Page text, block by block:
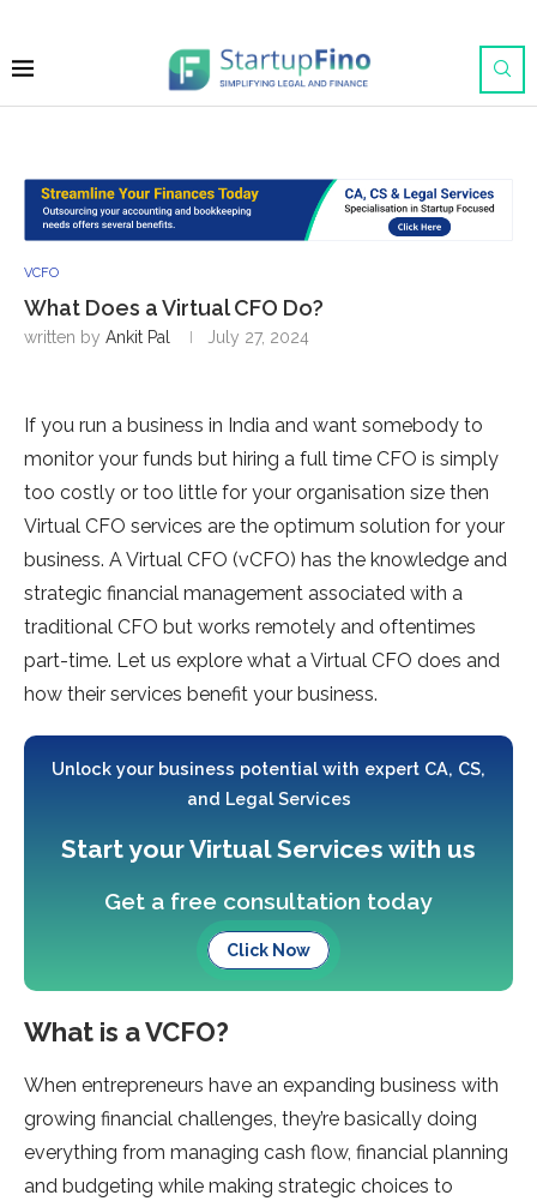
VCFO
What Does a Virtual CFO Do?
written by Ankit Pal July 27, 2024
If you run a business in India and want somebody to
monitor your funds but hiring a full time CFO is simply
too costly or too little for your organisation size then
Virtual CFO services are the optimum solution for your
business. A Virtual CFO (vCFO) has the knowledge and
strategic financial management associated with a
traditional CFO but works remotely and oftentimes
part-time. Let us explore what a Virtual CFO does and
how their services benefit your business.
Unlock your business potential with expert CA, CS,
and Legal Services
Start your Virtual Services with us
Get a free consultation today
Click Now
What is a VCFO?
When entrepreneurs have an expanding business with
growing financial challenges, they’re basically doing
everything from managing cash flow, financial planning
and budgeting while making strategic choices to